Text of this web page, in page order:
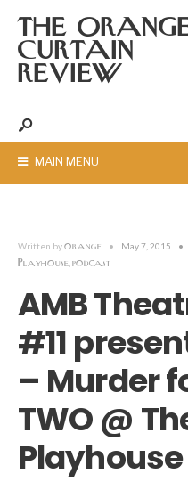
THE
CURTAIN
REVIEW
MAIN MENU
Written byorange • May 7, 2015 •
Playhouse podcast
AMB
#11
– Murder
TWO @